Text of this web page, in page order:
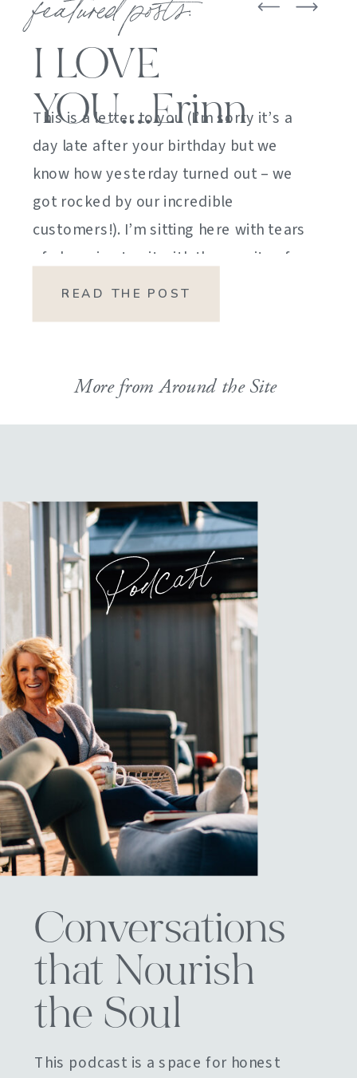
I LOVE
YOU….Erinn
This is a letter to you (I’m sorry it’s a
day late after your birthday but we
know how yesterday turned out – we
got rocked by our incredible
customers!). I’m sitting here with tears
of sheer joy to sit with the gravity of
my emotions. HOW DID I GET HERE?
READ THE POST
More from Around the Site
Podcast
Conversations
that Nourish
the Soul
This podcast is a space for honest